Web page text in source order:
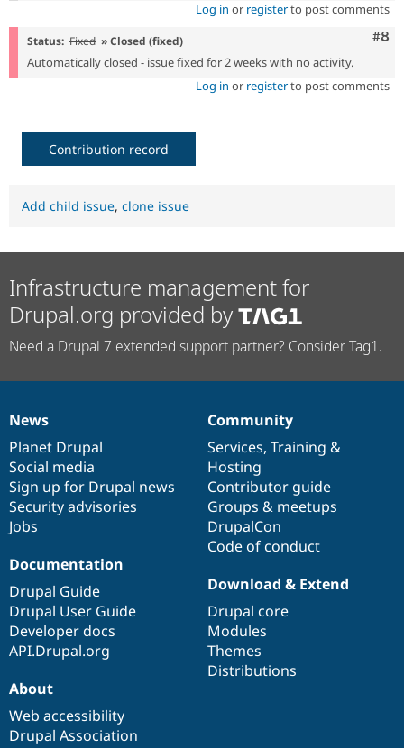
Log in or registerto post comments
#8
Status: Fixed » Closed (fixed)
Automatically closed - issue fixed for 2 weeks with no activity.
Log in or registerto post comments
Contribution record
Add child issue, clone issue
Infrastructure management for
Drupal.org provided by
Need a Drupal 7 extended support partner? Consider Tag1.
News
items
News
Planet Drupal
Social media
Sign up for Drupal news
Security advisories
Jobs
Our
community
Community
Services, Training &
Hosting
Contributor guide
Groups & meetups
DrupalCon
Code of conduct
Documentation
Documentation
Drupal Guide
Drupal User Guide
Developer docs
API.Drupal.org
Drupal
code
base
Download & Extend
Drupal core
Modules
Themes
Distributions
Governance
of
community
About
Web accessibility
Drupal Association